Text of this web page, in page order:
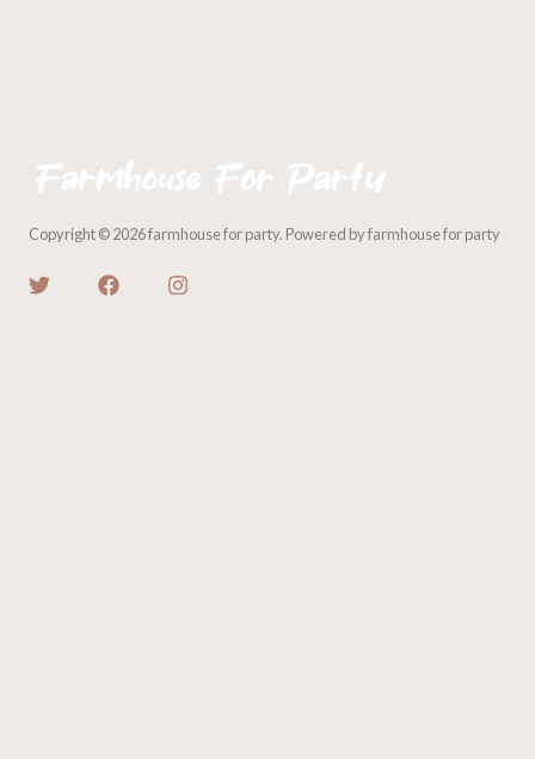
Copyright © 2026 farmhouse for party. Powered by farmhouse for party